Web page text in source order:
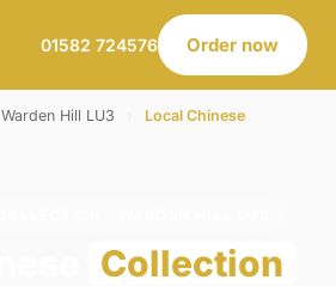
01582 724576 Order now
Warden Hill LU3 Local Chinese
Collection